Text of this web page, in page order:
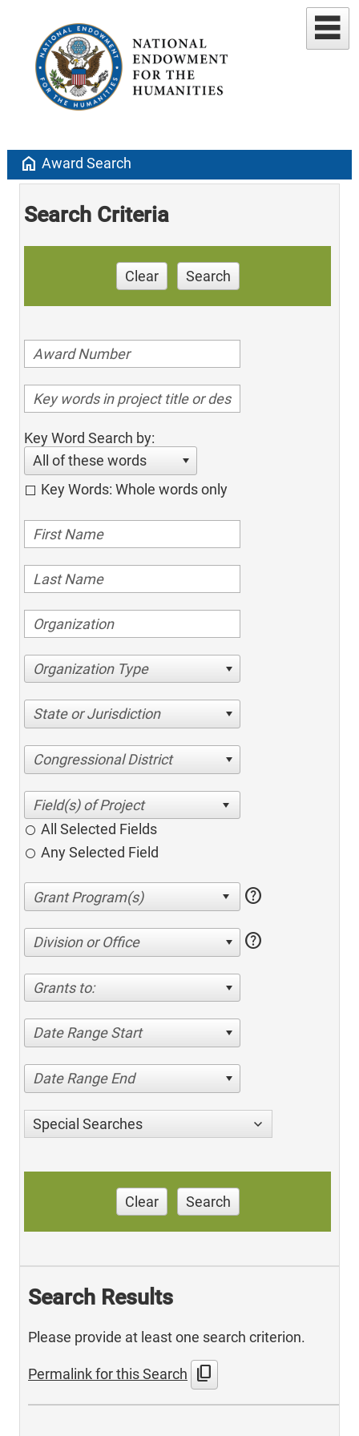
home Award Search
Search Criteria
Clear Search
Key Word Search by:
All of these words
Key Words: Whole words only
Organization Type
State or Jurisdiction
Congressional District
All Selected Fields
Any Selected Field
help
Division or Office help
Grants to:
Date Range Start
Date Range End
Special Searches
Clear Search
Search Results
Please provide at least one search criterion.
Permalink for this Search content_copy